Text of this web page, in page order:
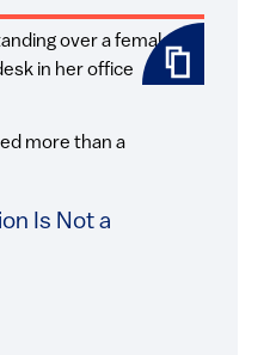
Is Not a
more than a